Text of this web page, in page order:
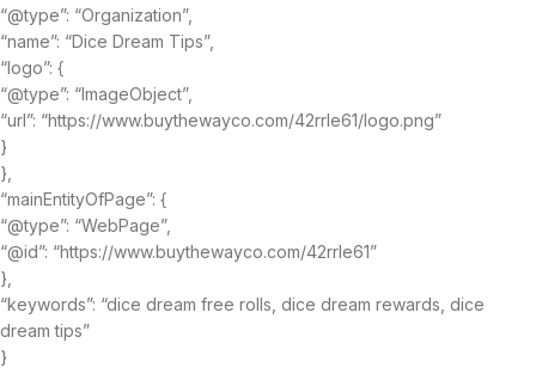
“@type”: “Organization”,
“name”: “Dice Dream Tips”,
“logo”: {
“@type”: “ImageObject”,
“url”: “https://www.buythewayco.com/42rrle61/logo.png”
}
},
“mainEntityOfPage”: {
“@type”: “WebPage”,
“@id”: “https://www.buythewayco.com/42rrle61”
},
“keywords”: “dice dream free rolls, dice dream rewards, dice
dream tips”
}